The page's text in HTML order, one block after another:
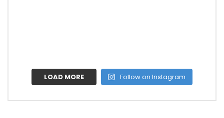
LOAD MORE Follow on Instagram